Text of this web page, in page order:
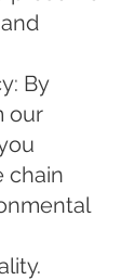
By
our
chain